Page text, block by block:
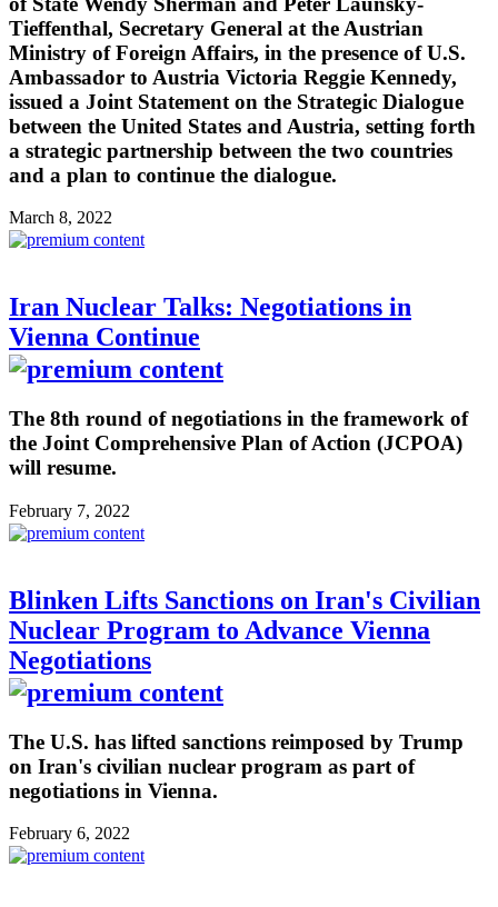
Tieffenthal, Secretary General at the Austrian
Ministry of Foreign Affairs, in the presence of U.S.
Ambassador to Austria Victoria Reggie Kennedy,
issued a Joint Statement on the Strategic Dialogue
between the United States and Austria, setting forth
a strategic partnership between the two countries
and a plan to continue the dialogue.
March 8, 2022
Iran Nuclear Talks: Negotiations in
Vienna Continue
The 8th round of negotiations in the framework of
the Joint Comprehensive Plan of Action (JCPOA)
will resume.
February 7, 2022
Blinken Lifts Sanctions on Iran's Civilian
Nuclear Program to Advance Vienna
Negotiations
The U.S. has lifted sanctions reimposed by Trump
on Iran's civilian nuclear program as part of
negotiations in Vienna.
February 6, 2022